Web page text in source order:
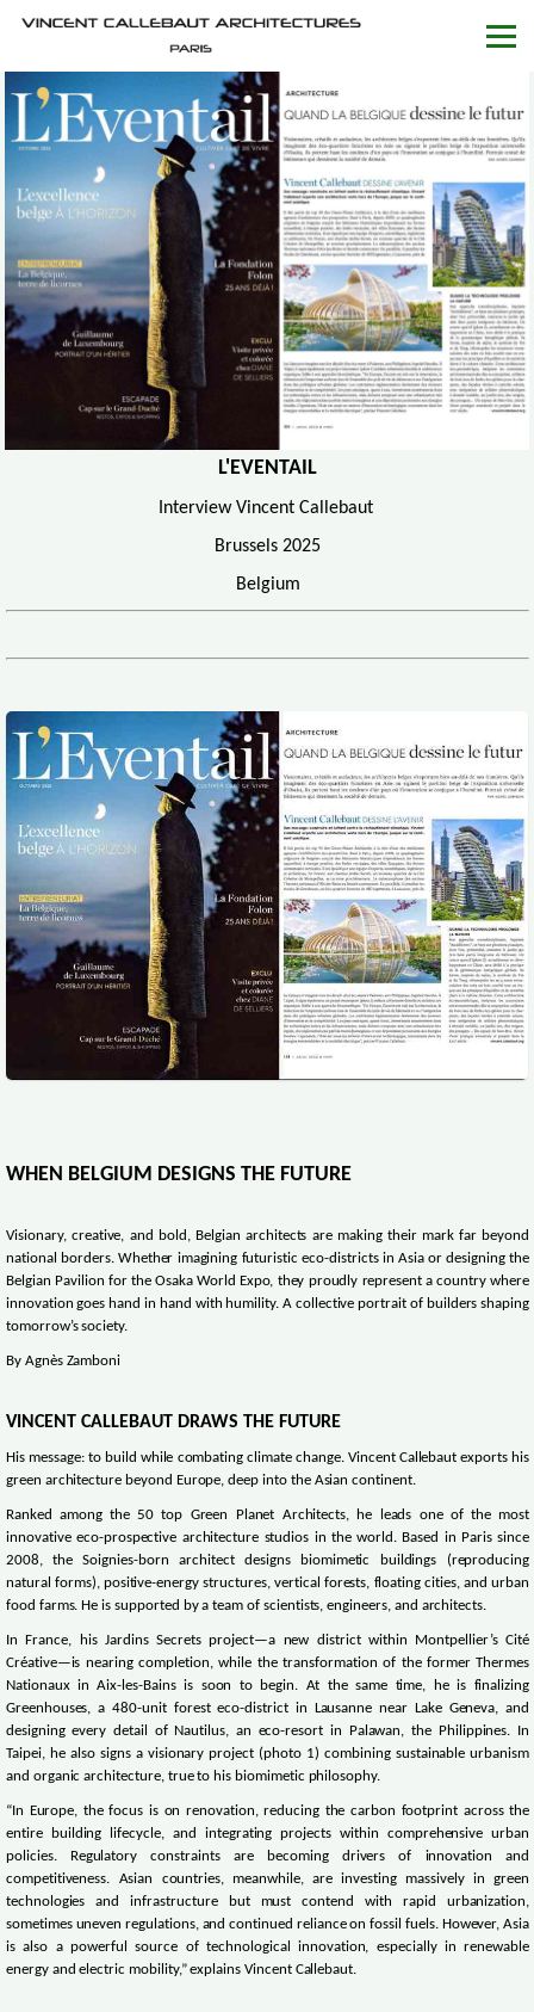
L'EVENTAIL
Interview Vincent Callebaut
Brussels 2025
Belgium
WHEN BELGIUM DESIGNS THE FUTURE
Visionary, creative, and bold, Belgian architects are making their mark far beyond
national borders. Whether imagining futuristic eco-districts in Asia or designing the
Belgian Pavilion for the Osaka World Expo, they proudly represent a country where
innovation goes hand in hand with humility. A collective portrait of builders shaping
tomorrow’s society.
By Agnès Zamboni
VINCENT CALLEBAUT DRAWS THE FUTURE
His message: to build while combating climate change. Vincent Callebaut exports his
green architecture beyond Europe, deep into the Asian continent.
Ranked among the 50 top Green Planet Architects, he leads one of the most
innovative eco-prospective architecture studios in the world. Based in Paris since
2008, the Soignies-born architect designs biomimetic buildings (reproducing
natural forms), positive-energy structures, vertical forests, floating cities, and urban
food farms. He is supported by a team of scientists, engineers, and architects.
In France, his Jardins Secrets project—a new district within Montpellier’s Cité
Créative—is nearing completion, while the transformation of the former Thermes
Nationaux in Aix-les-Bains is soon to begin. At the same time, he is finalizing
Greenhouses, a 480-unit forest eco-district in Lausanne near Lake Geneva, and
designing every detail of Nautilus, an eco-resort in Palawan, the Philippines. In
Taipei, he also signs a visionary project (photo 1) combining sustainable urbanism
and organic architecture, true to his biomimetic philosophy.
“In Europe, the focus is on renovation, reducing the carbon footprint across the
entire building lifecycle, and integrating projects within comprehensive urban
policies. Regulatory constraints are becoming drivers of innovation and
competitiveness. Asian countries, meanwhile, are investing massively in green
technologies and infrastructure but must contend with rapid urbanization,
sometimes uneven regulations, and continued reliance on fossil fuels. However, Asia
is also a powerful source of technological innovation, especially in renewable
energy and electric mobility,” explains Vincent Callebaut.